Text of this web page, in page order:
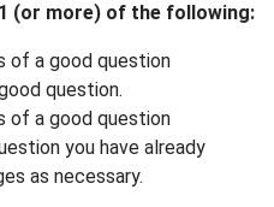
(or more) of the following:
of a good question
question.
of a good question
you have already
as necessary.